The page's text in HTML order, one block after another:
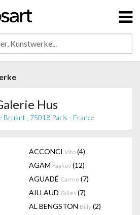
Hus
Bruant , 75018 Paris - France
ACCONCI Vito (4)
AGAM Yaakov (12)
AGUADÉ Carme (7)
AILLAUD Gilles (7)
AL BENGSTON Billy (2)